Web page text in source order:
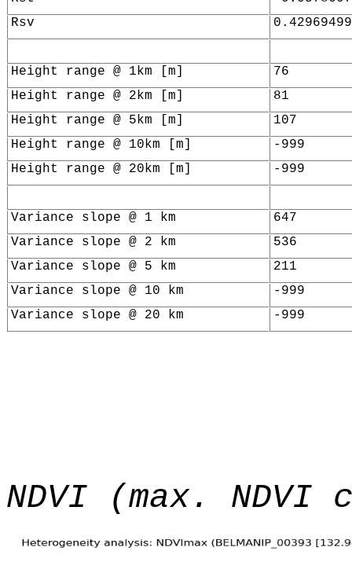
Rsv
Height range @ 1km [m]
76
Height range @ 2km [m]
81
Height range @ 5km [m]
107
Height range @ 10km [m]
-999
Height range @ 20km [m]
-999
Variance slope @ 1 km
647
Variance slope @ 2 km
536
Variance slope @ 5 km
211
Variance slope @ 10 km
-999
Variance slope @ 20 km
-999
NDVI (max. NDVI